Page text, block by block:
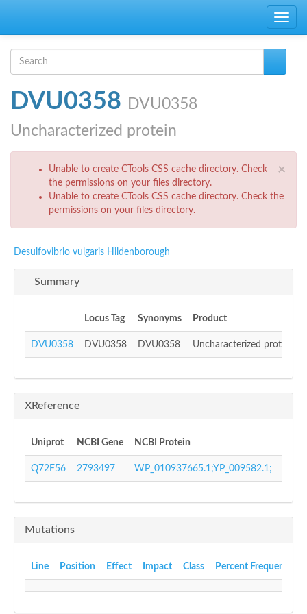
Toggle
Search form
DVU0358 DVU0358
Uncharacterized protein
×
Error message
Unable to create CTools CSS cache directory. Check
the permissions on your files directory.
Unable to create CTools CSS cache directory. Check the
permissions on your files directory.
Desulfovibrio vulgaris Hildenborough
Summary
Locus Tag Synonyms Product
DVU0358 DVU0358 DVU0358 Uncharacterized protein
XReference
Uniprot NCBI Gene NCBI Protein
Q72F56 2793497 WP_010937665.1;YP_009582.1;
Mutations
Line Position Effect Impact Class Percent Frequency